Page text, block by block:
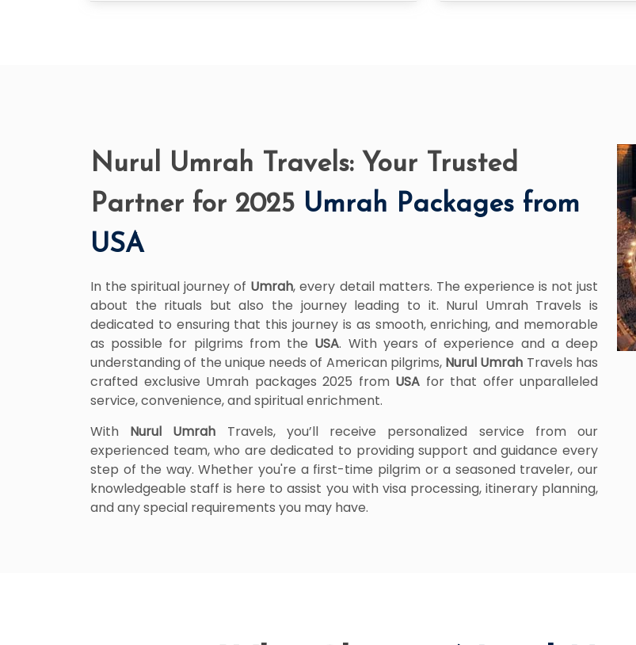
Nurul Umrah Travels: Your Trusted
Partner for 2025 Umrah Packages from
USA
In the spiritual journey of Umrah, every detail matters. The experience is not just
about the rituals but also the journey leading to it. Nurul Umrah Travels is
dedicated to ensuring that this journey is as smooth, enriching, and memorable
as possible for pilgrims from the USA. With years of experience and a deep
understanding of the unique needs of American pilgrims, Nurul Umrah Travels has
crafted exclusive Umrah packages 2025 from USA for that offer unparalleled
service, convenience, and spiritual enrichment.
With Nurul Umrah Travels, you’ll receive personalized service from our
experienced team, who are dedicated to providing support and guidance every
step of the way. Whether you're a first-time pilgrim or a seasoned traveler, our
knowledgeable staff is here to assist you with visa processing, itinerary planning,
and any special requirements you may have.